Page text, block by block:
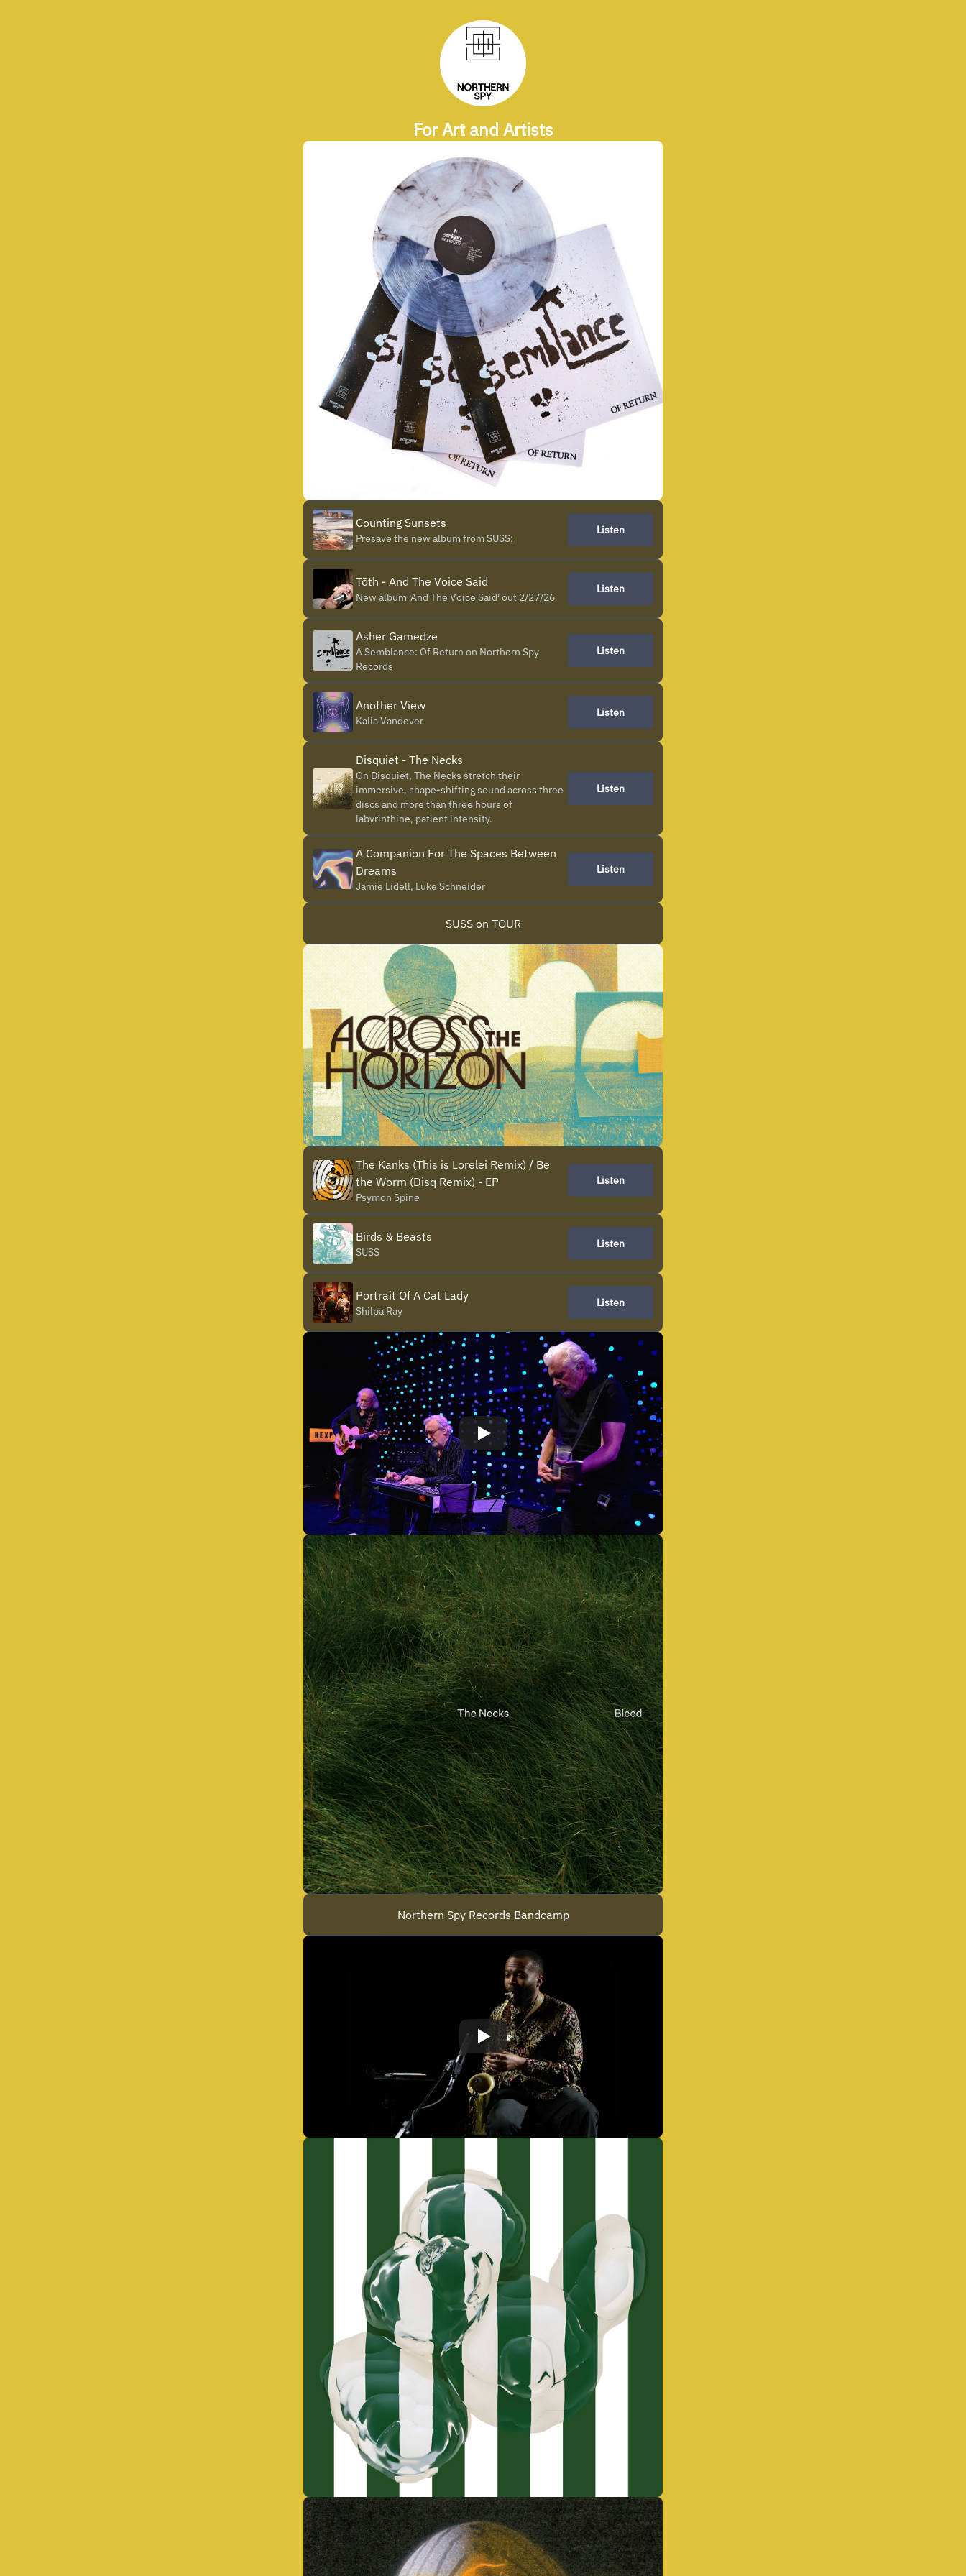
For Art and Artists
Counting Sunsets
Presave the new album from SUSS:
Listen
Tōth - And The Voice Said
New album 'And The Voice Said' out 2/27/26
Listen
Asher Gamedze
A Semblance: Of Return on Northern Spy
Records
Listen
Another View
Kalia Vandever
Listen
Disquiet - The Necks
On Disquiet, The Necks stretch their
immersive, shape-shifting sound across three
discs and more than three hours of
labyrinthine, patient intensity.
Listen
A Companion For The Spaces Between
Dreams
Jamie Lidell, Luke Schneider
Listen
SUSS on TOUR
The Kanks (This is Lorelei Remix) / Be
the Worm (Disq Remix) - EP
Psymon Spine
Listen
Birds & Beasts
SUSS
Listen
Portrait Of A Cat Lady
Shilpa Ray
Listen
Northern Spy Records Bandcamp